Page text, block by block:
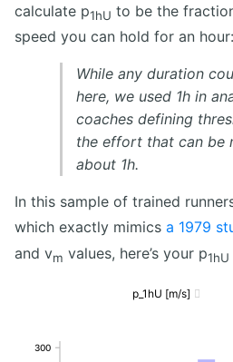
calculate p1hU to be the
speed you can hold for an hour:
While any duration
here, we used 1h in
coaches defining
the effort that can be
about 1h.
In this sample of trained
which exactly mimics a 1979
and vm values, here’s your p1hU
p_1hU [m/s] 
300